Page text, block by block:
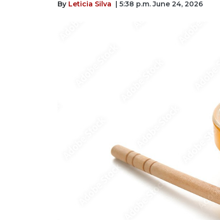
By Leticia Silva | 5:38 p.m. June 24, 2026